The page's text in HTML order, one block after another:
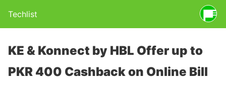
Techlist
KE & Konnect by HBL Offer up to
PKR 400 Cashback on Online Bill